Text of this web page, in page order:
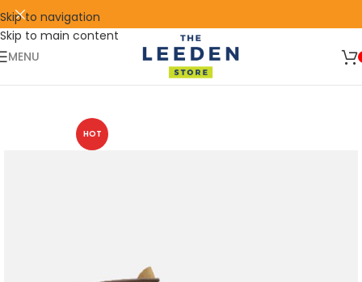
Skip to navigation
Skip to main content
🛒 SIGN UP AND GET YOUR FIRST
SHOP
NOW
MENU
HOT